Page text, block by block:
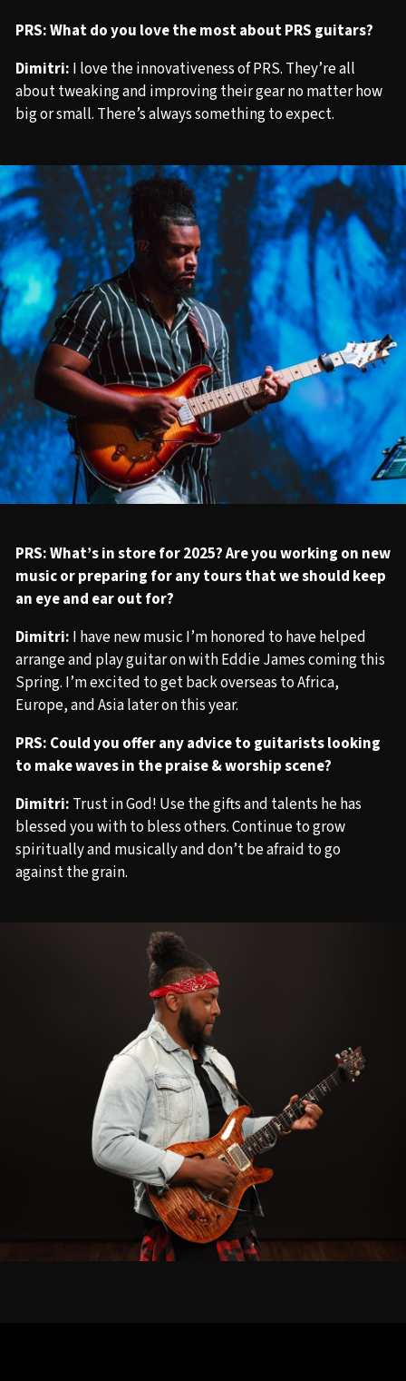
PRS: What do you love the most about PRS guitars?
Dimitri: I love the innovativeness of PRS. They’re all
about tweaking and improving their gear no matter how
big or small. There’s always something to expect.
PRS: What’s in store for 2025? Are you working on new
music or preparing for any tours that we should keep
an eye and ear out for?
Dimitri: I have new music I’m honored to have helped
arrange and play guitar on with Eddie James coming this
Spring. I’m excited to get back overseas to Africa,
Europe, and Asia later on this year.
PRS: Could you offer any advice to guitarists looking
to make waves in the praise & worship scene?
Dimitri: Trust in God! Use the gifts and talents he has
blessed you with to bless others. Continue to grow
spiritually and musically and don’t be afraid to go
against the grain.